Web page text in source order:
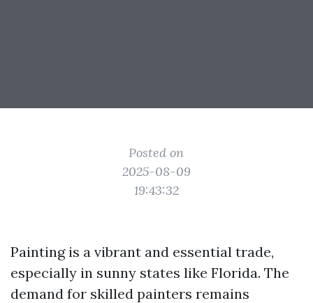
Posted on
2025-08-09
19:43:32
Painting is a vibrant and essential trade,
especially in sunny states like Florida. The
demand for skilled painters remains